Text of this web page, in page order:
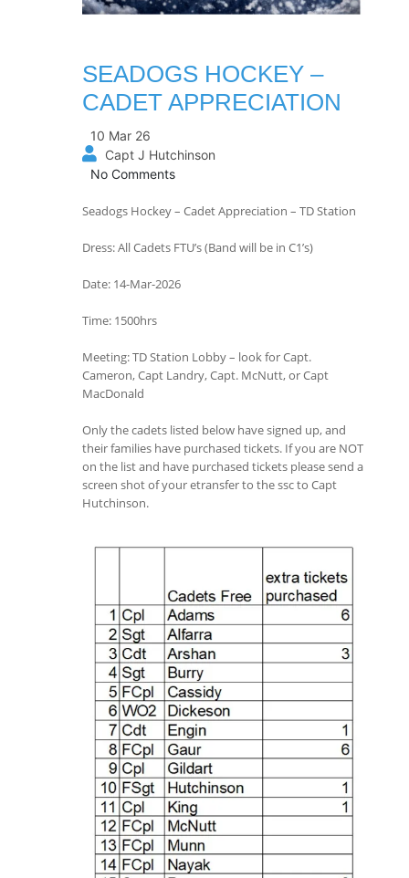
SEADOGS HOCKEY –
CADET APPRECIATION
10 Mar 26
Capt J Hutchinson
No Comments
Seadogs Hockey – Cadet Appreciation – TD Station
Dress: All Cadets FTU’s (Band will be in C1’s)
Date: 14-Mar-2026
Time: 1500hrs
Meeting: TD Station Lobby – look for Capt.
Cameron, Capt Landry, Capt. McNutt, or Capt
MacDonald
Only the cadets listed below have signed up, and
their families have purchased tickets. If you are NOT
on the list and have purchased tickets please send a
screen shot of your etransfer to the ssc to Capt
Hutchinson.